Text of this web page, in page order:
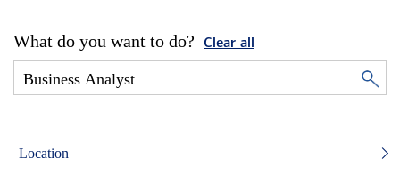
What do you want to do? Clear all
Location